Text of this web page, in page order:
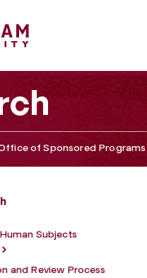
Institutional Review Board
of Sponsored Programs
Subjects
and Review Process